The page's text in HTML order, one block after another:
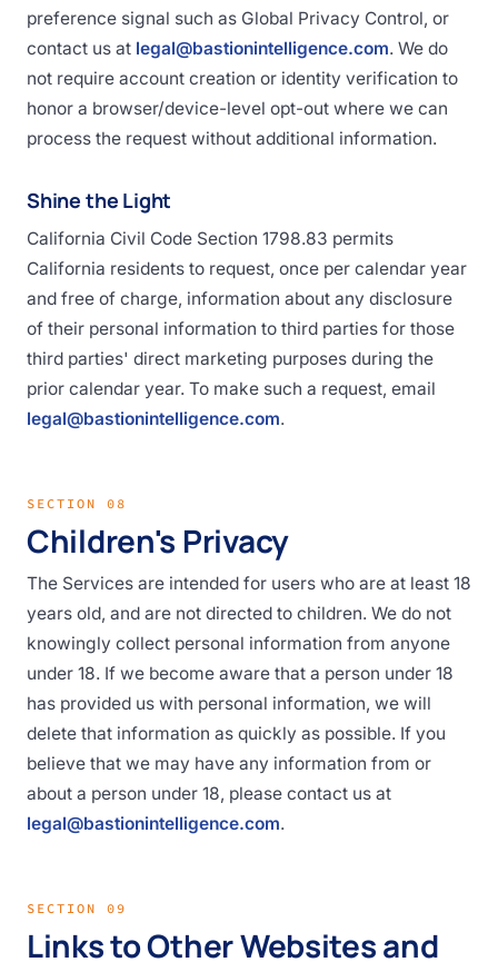
preference signal such as Global Privacy Control, or
contact us at legal@bastionintelligence.com. We do
not require account creation or identity verification to
honor a browser/device-level opt-out where we can
process the request without additional information.
Shine the Light
California Civil Code Section 1798.83 permits
California residents to request, once per calendar year
and free of charge, information about any disclosure
of their personal information to third parties for those
third parties' direct marketing purposes during the
prior calendar year. To make such a request, email
legal@bastionintelligence.com.
SECTION 08
Children's Privacy
The Services are intended for users who are at least 18
years old, and are not directed to children. We do not
knowingly collect personal information from anyone
under 18. If we become aware that a person under 18
has provided us with personal information, we will
delete that information as quickly as possible. If you
believe that we may have any information from or
about a person under 18, please contact us at
legal@bastionintelligence.com.
SECTION 09
Links to Other Websites and